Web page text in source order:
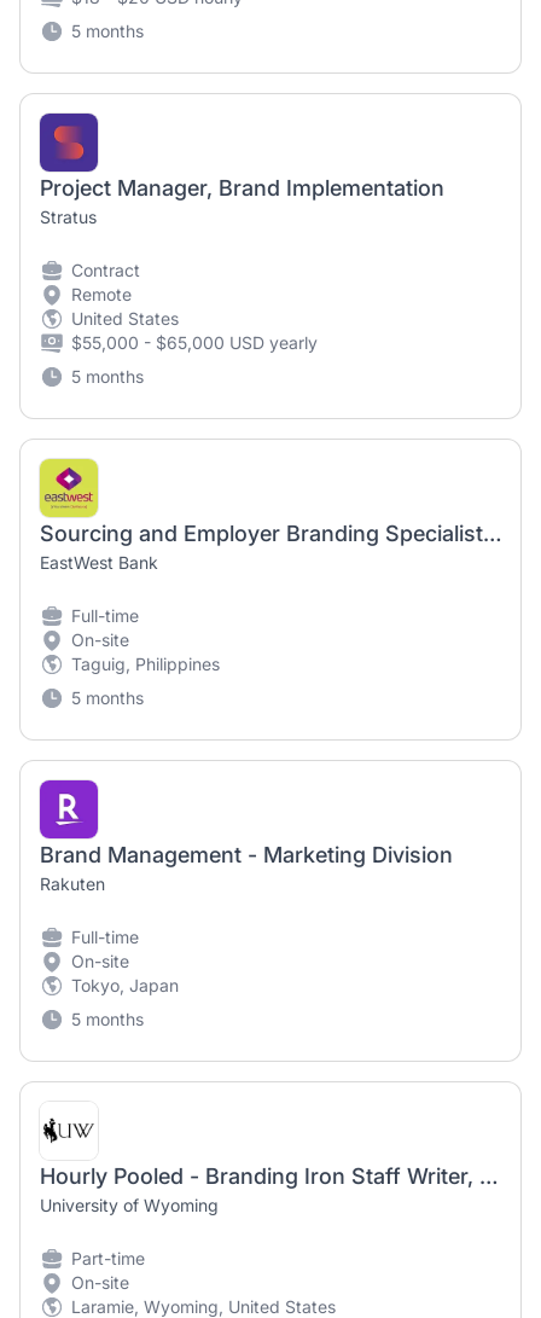
5 months
Project Manager, Brand Implementation
Stratus
Contract
Remote
United States
$55,000 - $65,000 USD yearly
5 months
Sourcing and Employer Branding Specialist (Fixed Term)
EastWest Bank
Full-time
On-site
Taguig, Philippines
5 months
Brand Management - Marketing Division
Rakuten
Full-time
On-site
Tokyo, Japan
5 months
Hourly Pooled - Branding Iron Staff Writer, Student Media
University of Wyoming
Part-time
On-site
Laramie, Wyoming, United States